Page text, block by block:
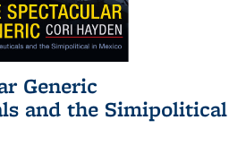
Generic
and the Simipolitical